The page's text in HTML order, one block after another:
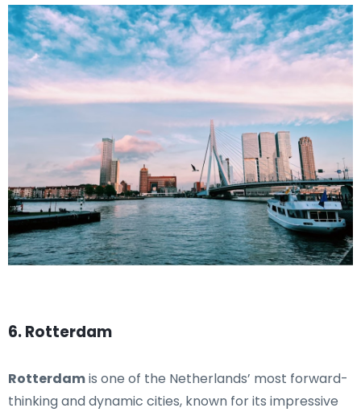
6. Rotterdam
Rotterdamis one of the Netherlands’ most forward-
thinking and dynamic cities, known for its impressive